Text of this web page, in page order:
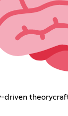
driven